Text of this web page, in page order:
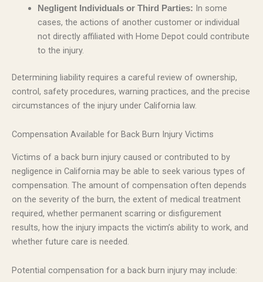
Negligent Individuals or Third Parties: In some
cases, the actions of another customer or individual
not directly affiliated with Home Depot could contribute
to the injury.
Determining liability requires a careful review of ownership,
control, safety procedures, warning practices, and the precise
circumstances of the injury under California law.
Compensation Available for Back Burn Injury Victims
Victims of a back burn injury caused or contributed to by
negligence in California may be able to seek various types of
compensation. The amount of compensation often depends
on the severity of the burn, the extent of medical treatment
required, whether permanent scarring or disfigurement
results, how the injury impacts the victim’s ability to work, and
whether future care is needed.
Potential compensation for a back burn injury may include: